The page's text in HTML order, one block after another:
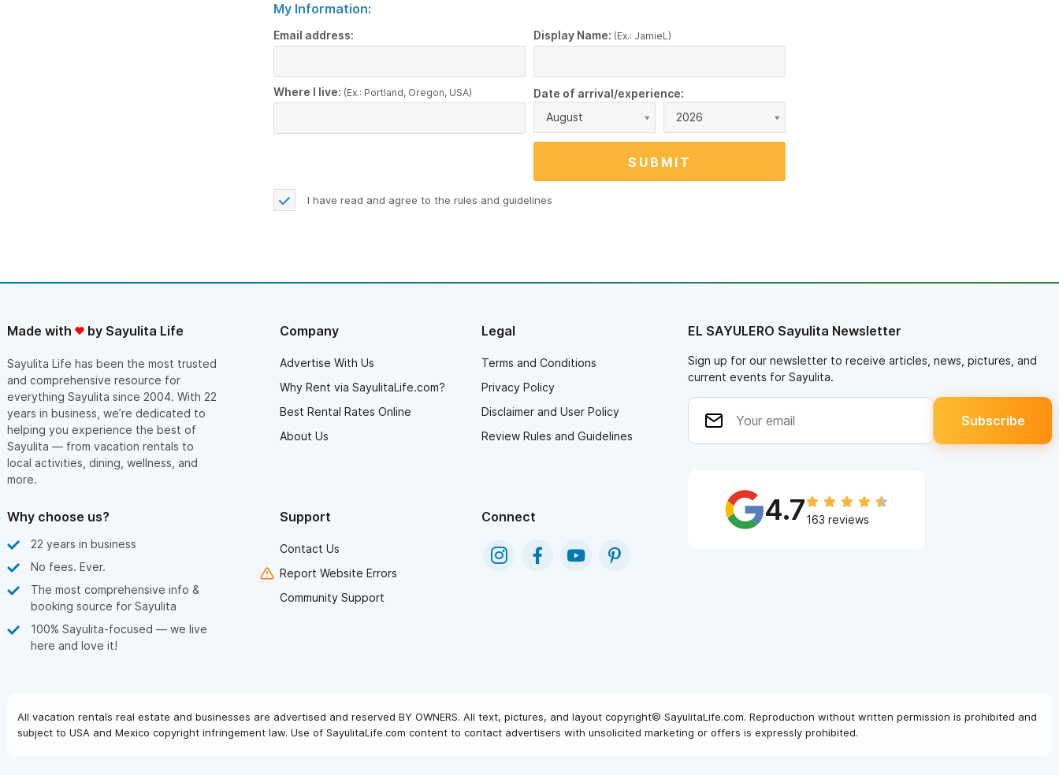
My Information:
Email address: Display Name: (Ex.: JamieL)
Where I live: (Ex.: Portland, Oregon, USA)
Date of arrival/experience:
August
2026
I have read and agree to the rules and guidelines
Made with by Sayulita Life
Sayulita Life has been the most trusted
and comprehensive resource for
everything Sayulita since 2004. With 22
years in business, we’re dedicated to
helping you experience the best of
Sayulita — from vacation rentals to
local activities, dining, wellness, and
more.
Company
Advertise With Us
Why Rent via SayulitaLife.com?
Best Rental Rates Online
About Us
Legal
Terms and Conditions
Privacy Policy
Disclaimer and User Policy
Review Rules and Guidelines
Why choose us?
22 years in business
No fees. Ever.
The most comprehensive info &
booking source for Sayulita
100% Sayulita-focused — we live
here and love it!
Support
Contact Us
Report Website Errors
Community Support
Connect
EL SAYULERO Sayulita Newsletter
Sign up for our newsletter to receive articles, news, pictures, and
current events for Sayulita.
4.7163 reviews
All vacation rentals real estate and businesses are advertised and reserved BY OWNERS. All text, pictures, and layout copyright© SayulitaLife.com. Reproduction without written permission is prohibited and
subject to USA and Mexico copyright infringement law. Use of SayulitaLife.com content to contact advertisers with unsolicited marketing or offers is expressly prohibited.